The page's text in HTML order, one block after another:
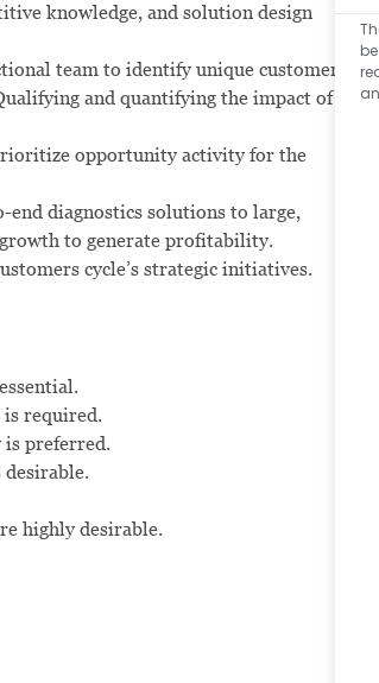
knowledge, and solution design
team to identify unique customer
and quantifying the impact of
opportunity activity for the
end diagnostics solutions to large,
to generate profitability.
cycle’s strategic initiatives.
required.
is preferred.
desirable.
highly desirable.